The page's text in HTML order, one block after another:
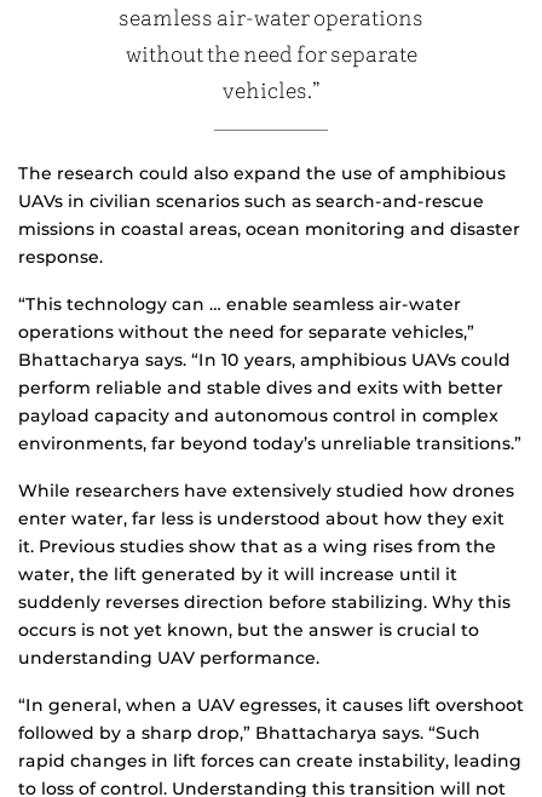
seamless air-water operations
without the need for separate
vehicles.”
The research could also expand the use of amphibious
UAVs in civilian scenarios such as search-and-rescue
missions in coastal areas, ocean monitoring and disaster
response.
“This technology can … enable seamless air-water
operations without the need for separate vehicles,”
Bhattacharya says. “In 10 years, amphibious UAVs could
perform reliable and stable dives and exits with better
payload capacity and autonomous control in complex
environments, far beyond today’s unreliable transitions.”
While researchers have extensively studied how drones
enter water, far less is understood about how they exit
it. Previous studies show that as a wing rises from the
water, the lift generated by it will increase until it
suddenly reverses direction before stabilizing. Why this
occurs is not yet known, but the answer is crucial to
understanding UAV performance.
“In general, when a UAV egresses, it causes lift overshoot
followed by a sharp drop,” Bhattacharya says. “Such
rapid changes in lift forces can create instability, leading
to loss of control. Understanding this transition will not